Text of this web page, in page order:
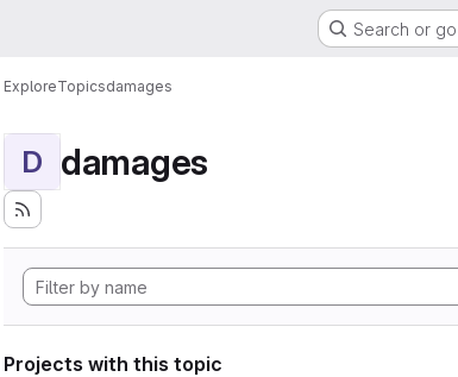
Search or
ExploreTopicsdamages
D damages
Projects with this topic